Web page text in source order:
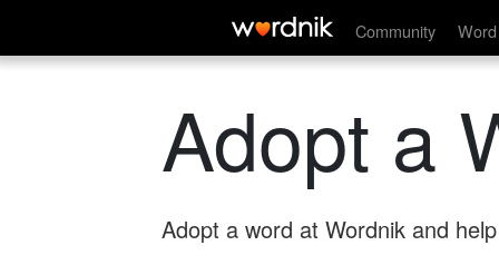
Community
Adopt a
Adopt a word at Wordnik and